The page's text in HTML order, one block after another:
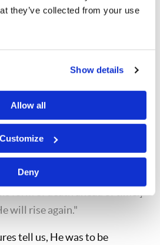
they’ve collected from your use
Show details
Allow all
Customize
Deny
servants. It has always
condemn Him to death,
don't love the light, they
corrected, they don't like to
wrong. It reallybugsmany
are wrong—even religious
Him to the Gentiles [these
mock and to scourge and to
will rise again."
tell us, He was to be